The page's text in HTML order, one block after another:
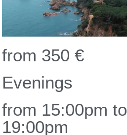
from 350 €
Evenings
from 15:00pm to
19:00pm